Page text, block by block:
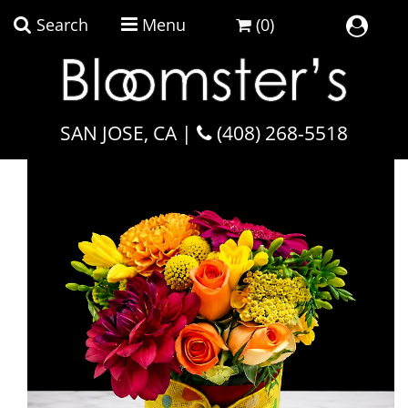
Search Menu (0)
SAN JOSE, CA | (408) 268-5518
Plant Collection
Flowers By Price
Flowers By Type
Faith & Remembrance
Home Carnevale Bouquet